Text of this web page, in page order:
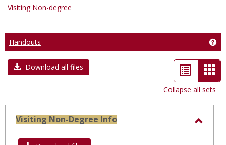
Visiting Non-degree
Handouts
Download all files
List
view
-
Collapse all sets
Visiting Non-Degree Info